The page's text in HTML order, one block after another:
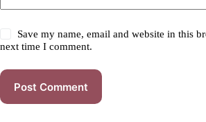
Save my name, email and website in this
next time I comment.
Post Comment